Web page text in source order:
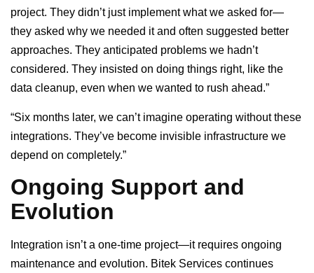
project. They didn’t just implement what we asked for—
they asked why we needed it and often suggested better
approaches. They anticipated problems we hadn’t
considered. They insisted on doing things right, like the
data cleanup, even when we wanted to rush ahead.”
“Six months later, we can’t imagine operating without these
integrations. They’ve become invisible infrastructure we
depend on completely.”
Ongoing Support and
Evolution
Integration isn’t a one-time project—it requires ongoing
maintenance and evolution. Bitek Services continues